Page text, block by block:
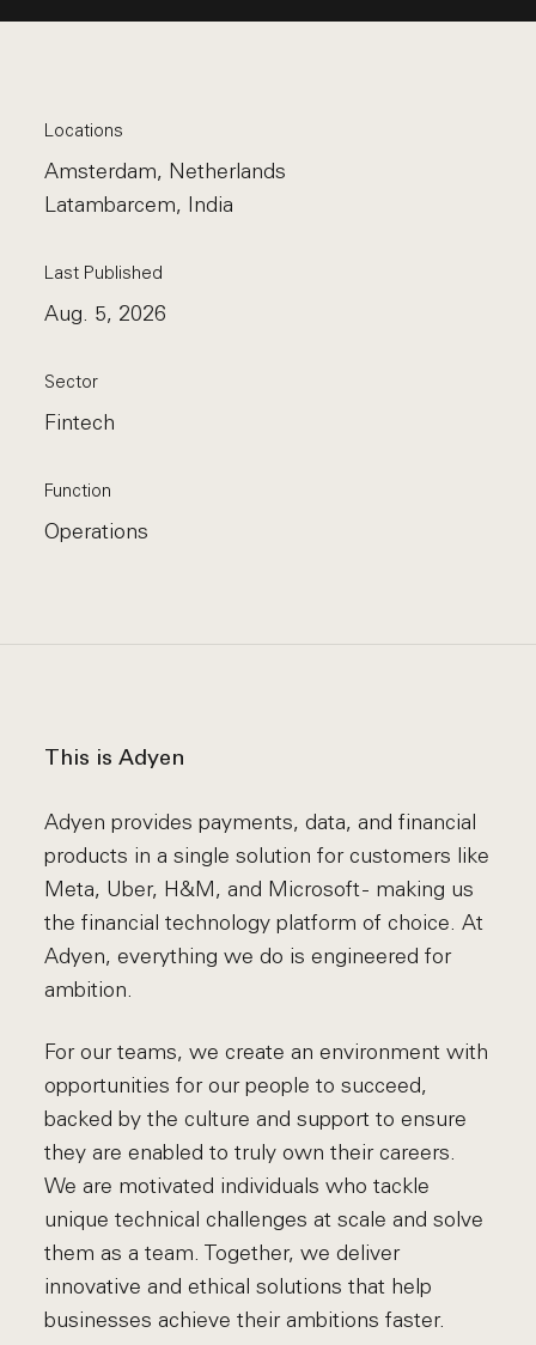
Locations
Amsterdam, Netherlands
Latambarcem, India
Last Published
Aug. 5, 2026
Sector
Fintech
Function
Operations
This is Adyen
Adyen provides payments, data, and financial
products in a single solution for customers like
Meta, Uber, H&M, and Microsoft - making us
the financial technology platform of choice. At
Adyen, everything we do is engineered for
ambition.
For our teams, we create an environment with
opportunities for our people to succeed,
backed by the culture and support to ensure
they are enabled to truly own their careers.
We are motivated individuals who tackle
unique technical challenges at scale and solve
them as a team. Together, we deliver
innovative and ethical solutions that help
businesses achieve their ambitions faster.